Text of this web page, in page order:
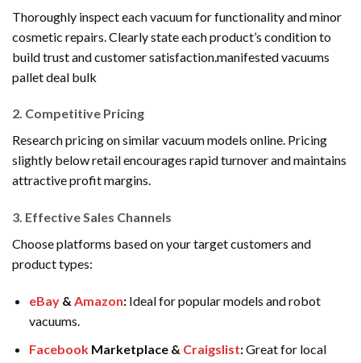
Thoroughly inspect each vacuum for functionality and minor
cosmetic repairs. Clearly state each product’s condition to
build trust and customer satisfaction.manifested vacuums
pallet deal bulk
2. Competitive Pricing
Research pricing on similar vacuum models online. Pricing
slightly below retail encourages rapid turnover and maintains
attractive profit margins.
3. Effective Sales Channels
Choose platforms based on your target customers and
product types:
eBay& Amazon:Ideal for popular models and robot
vacuums.
FacebookMarketplace & Craigslist:Great for local